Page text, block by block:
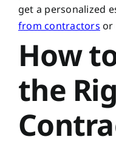
get a personalized
from contractors or
How
the